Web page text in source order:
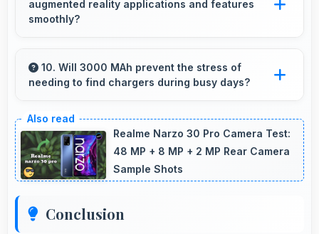
management for usage.
augmented reality applications and features
smoothly?
with processing power that renders virtual
elements smoothly.
10. Will 3000 MAh prevent the stress of
needing to find chargers during busy days?
enough power for extended daily usage.
Realme Narzo 30 Pro Camera Test:
48 MP + 8 MP + 2 MP Rear Camera
Sample Shots
Conclusion